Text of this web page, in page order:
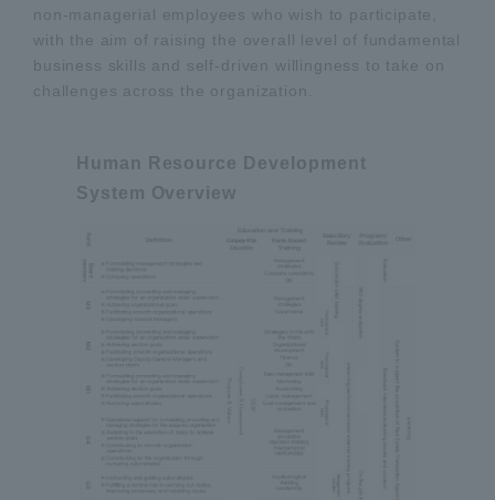
non-managerial employees who wish to participate,
with the aim of raising the overall level of fundamental
business skills and self-driven willingness to take on
challenges across the organization.
Human Resource Development
System Overview